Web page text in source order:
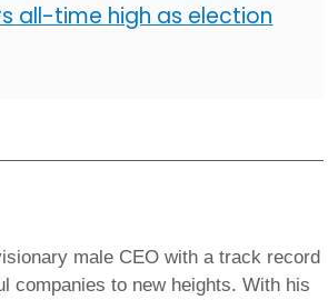
all-time high as election
male CEO with a track record
companies to new heights. With his